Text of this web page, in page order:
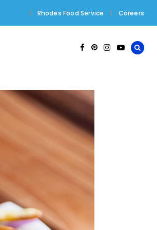
Rhodes Food Service Careers